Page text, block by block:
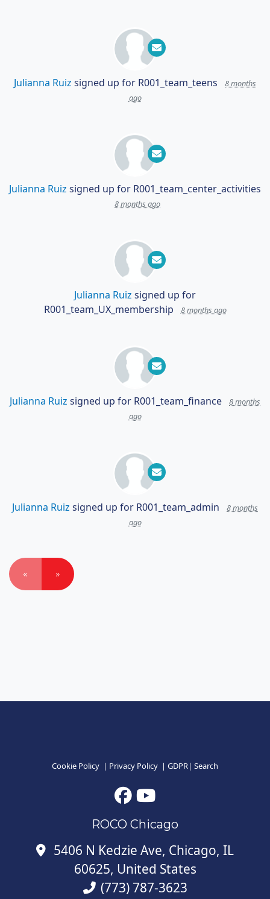
Julianna Ruiz signed up for R001_team_teens
8 months
ago
Julianna Ruiz signed up for R001_team_center_activities
8 months ago
Julianna Ruiz signed up for
R001_team_UX_membership
8 months ago
Julianna Ruiz signed up for R001_team_finance
8 months
ago
Julianna Ruiz signed up for R001_team_admin
8 months
ago
« »
Cookie Policy | Privacy Policy | GDPR| Search
ROCO Chicago
5406 N Kedzie Ave, Chicago, IL
60625, United States
(773) 787-3623